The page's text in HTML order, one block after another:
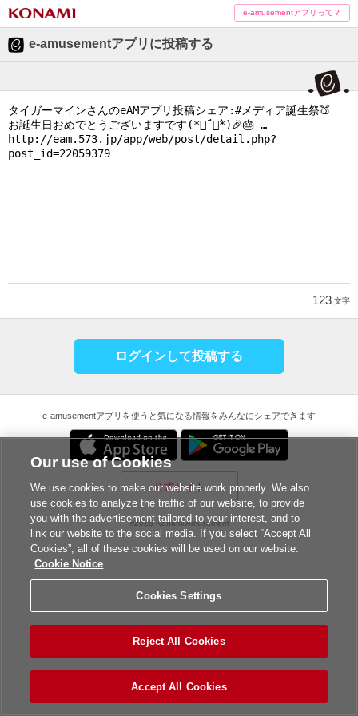
e-amusementアプリって？
e-amusementアプリに投稿する
123 文字
ログインして投稿する
e-amusementアプリを使うと気になる情報をみんなにシェアできます
公式サイト
©2026 Konami Amusement
Our use of Cookies
We use cookies to make our website work properly. We also
use cookies to analyze the traffic of our website, to provide
you with the advertisement tailored to your interest, and to
link our website to the social media. If you select “Accept All
Cookies”, all of these cookies will be used on our website.
Cookie Notice
Cookies Settings
Reject All Cookies
Accept All Cookies